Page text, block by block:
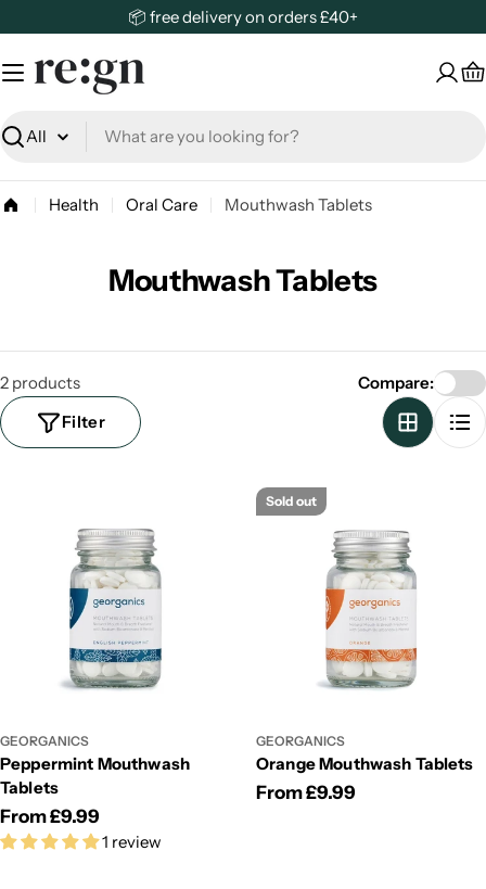
to
content
📦 free delivery on orders £40+
Search
Health Oral Care Mouthwash Tablets
Mouthwash Tablets
2 products
Filter
Compare:
GEORGANICS
Peppermint Mouthwash
Tablets
Regular
price
From £9.99
1 review
Sold out
GEORGANICS
Orange Mouthwash Tablets
Regular
From £9.99